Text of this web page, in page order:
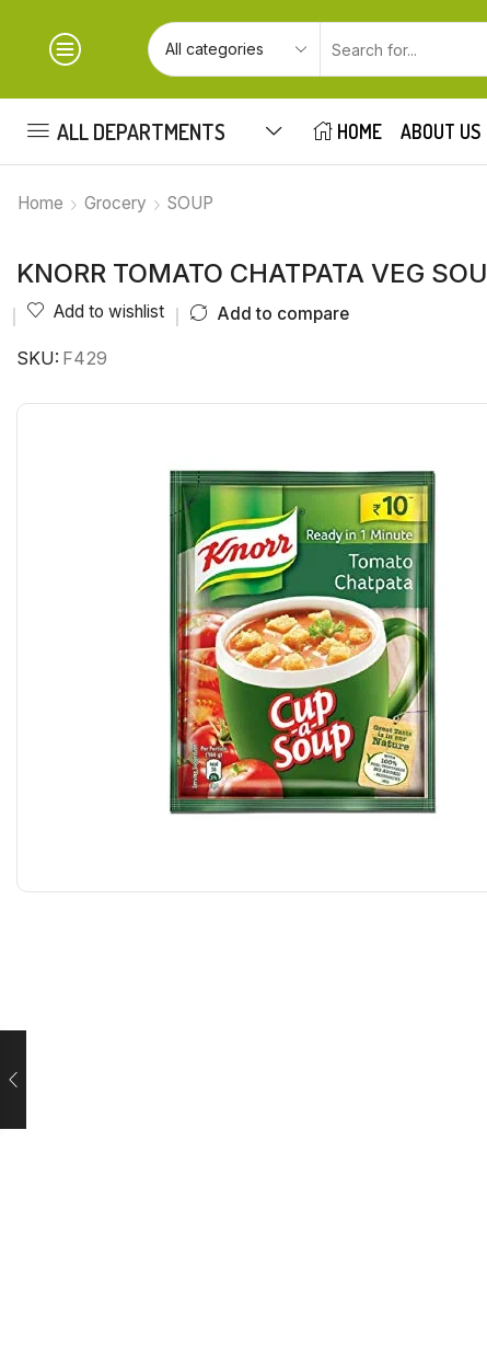
ALL DEPARTMENTS HOME ABOUT US
Home Grocery SOUP
KNORR TOMATO CHATPATA VEG
Add to wishlist Add to compare
SKU: F429